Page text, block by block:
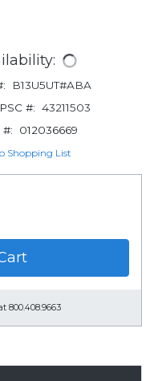
B13U5UT#ABA
#: 43211503
#:
012036669
Shopping List
800.408.9663